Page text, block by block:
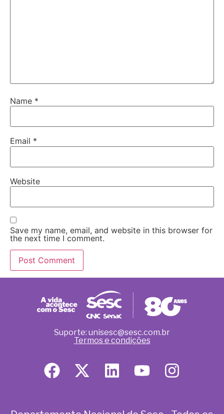
Name *
Email *
Website
Save my name, email, and website in this browser for
the next time I comment.
Suporte: unisesc@sesc.com.br
Termos e condições